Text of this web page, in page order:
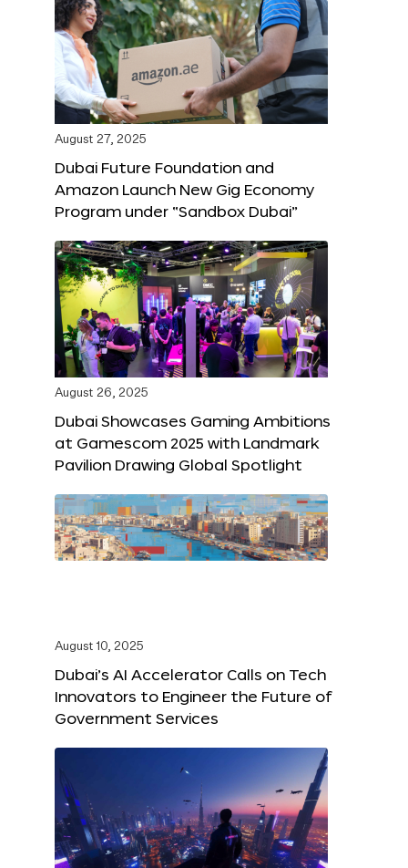
August 27, 2025
Dubai Future Foundation and
Amazon Launch New Gig Economy
Program under “Sandbox Dubai”
August 26, 2025
Dubai Showcases Gaming Ambitions
at Gamescom 2025 with Landmark
Pavilion Drawing Global Spotlight
August 10, 2025
Dubai’s AI Accelerator Calls on Tech
Innovators to Engineer the Future of
Government Services